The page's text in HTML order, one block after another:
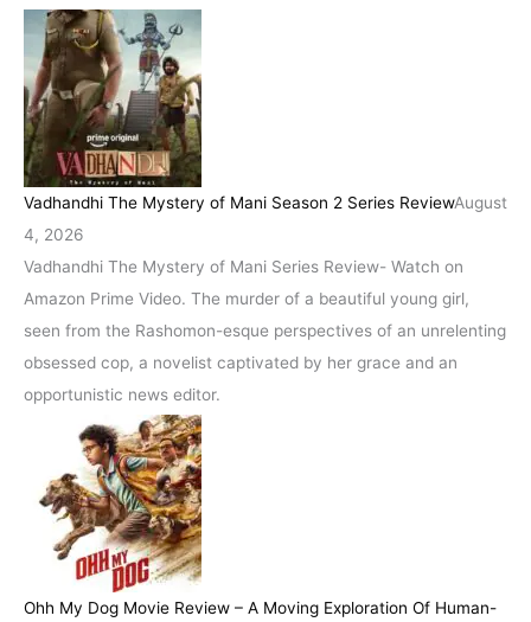
Vadhandhi The Mystery of Mani Season 2 Series ReviewAugust
4, 2026
Vadhandhi The Mystery of Mani Series Review- Watch on
Amazon Prime Video. The murder of a beautiful young girl,
seen from the Rashomon-esque perspectives of an unrelenting
obsessed cop, a novelist captivated by her grace and an
opportunistic news editor.
Ohh My Dog Movie Review – A Moving Exploration Of Human-